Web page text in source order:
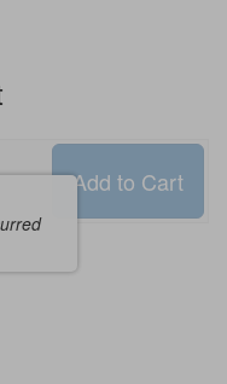
Add to Cart